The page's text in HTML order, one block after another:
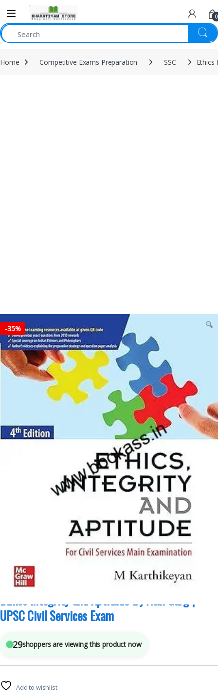
0
Home Competitive Exams Preparation SSC Ethics
-35%
Competitive Exams Preparation,Mains,McGraw Hill,Miscellaneous,Prelims
Top Picks,Top Picks By Aspirants,UPSC
7sold in the last 24 hours
Ethics Integrity and Aptitude By Atul Garg |
UPSC Civil Services Exam
29shoppers are viewing this product now
Add to wishlist